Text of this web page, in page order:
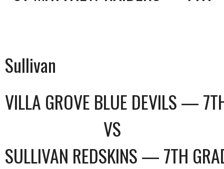
Sullivan
VILLA GROVE BLUE DEVILS —
VS
SULLIVAN REDSKINS — 7TH